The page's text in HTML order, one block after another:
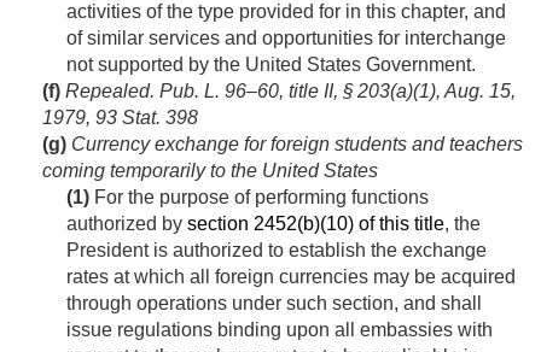
activities of the type provided for in this chapter, and
of similar services and opportunities for interchange
not supported by the United States Government.
(f) Repealed. Pub. L. 96–60, title II, § 203(a)(1), Aug. 15,
1979, 93 Stat. 398
(g) Currency exchange for foreign students and teachers
coming temporarily to the United States
(1) For the purpose of performing functions
authorized by section 2452(b)(10) of this title, the
President is authorized to establish the exchange
rates at which all foreign currencies may be acquired
through operations under such section, and shall
issue regulations binding upon all embassies with